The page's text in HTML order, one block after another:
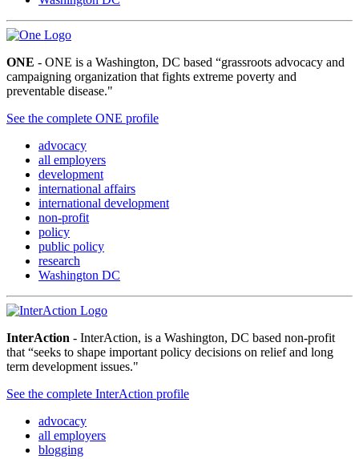
ONE - ONE is a Washington, DC based “grassroots advocacy and
campaigning organization that fights extreme poverty and
preventable disease."
See the complete ONE profile
advocacy
all employers
development
international affairs
international development
non-profit
policy
public policy
research
Washington DC
InterAction - InterAction, is a Washington, DC based non-profit
that “seeks to shape important policy decisions on relief and long
term development issues."
See the complete InterAction profile
advocacy
all employers
blogging